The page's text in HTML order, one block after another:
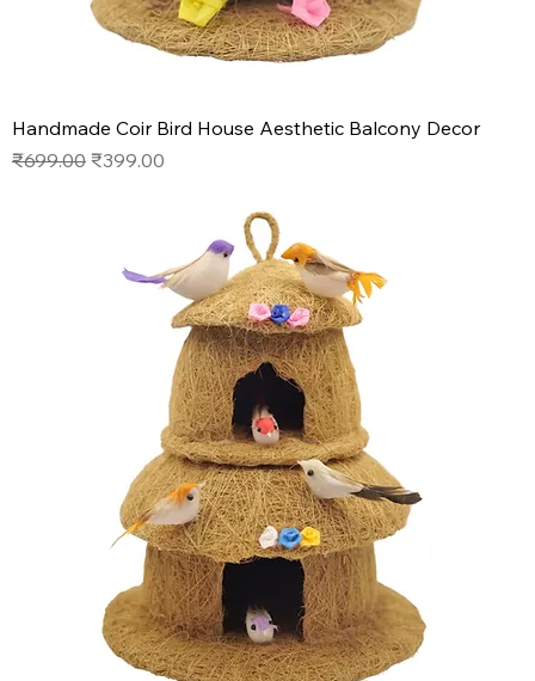
Handmade Coir Bird House Aesthetic Balcony Decor
Regular Price
₹699.00 Sale Price
₹399.00